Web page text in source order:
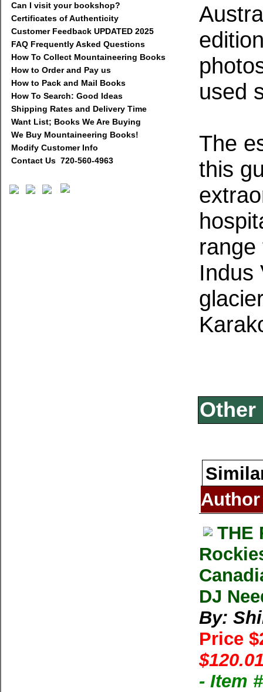
Can I visit your bookshop?
Certificates of Authenticity
Customer Feedback UPDATED 2025
FAQ Frequently Asked Questions
How To Collect Mountaineering Books
How to Order and Pay us
How to Pack and Mail Books
How To Search: Good Ideas
Shipping Rates and Delivery Time
Want List; Books We Are Buying
We Buy Mountaineering Books!
Modify Customer Info
Contact Us 720-560-4963
used
The
this
Indus
Other
Author
THE
DJ
By:
Price
- Item